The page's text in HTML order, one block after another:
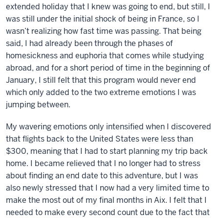
extended holiday that I knew was going to end, but still, I
was still under the initial shock of being in France, so I
wasn’t realizing how fast time was passing. That being
said, I had already been through the phases of
homesickness and euphoria that comes while studying
abroad, and for a short period of time in the beginning of
January, I still felt that this program would never end
which only added to the two extreme emotions I was
jumping between.
My wavering emotions only intensified when I discovered
that flights back to the United States were less than
$300, meaning that I had to start planning my trip back
home. I became relieved that I no longer had to stress
about finding an end date to this adventure, but I was
also newly stressed that I now had a very limited time to
make the most out of my final months in Aix. I felt that I
needed to make every second count due to the fact that